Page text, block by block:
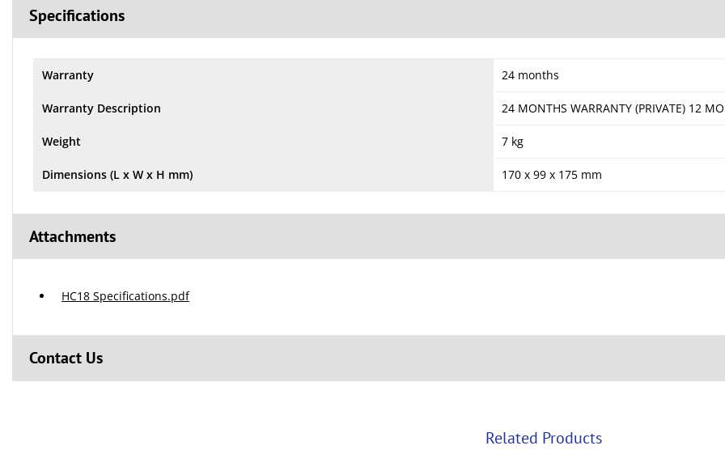
Specifications
Warranty 24 months
Warranty Description 24 MONTHS WARRANTY (PRIVATE) 12
Weight 7 kg
Dimensions (L x W x H mm) 170 x 99 x 175 mm
Attachments
HC18 Specifications.pdf
Contact Us
Related Products